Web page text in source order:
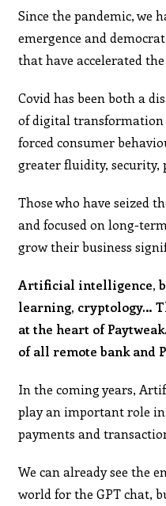
Since the pandemic, we
emergence and
that have accelerated
Covid has been both a
of digital transformation
forced consumer
greater fluidity, security,
Those who have seized
and focused on long-
grow their business
Artificial intelligence,
learning, cryptology…
at the heart of
of all remote bank and
In the coming years,
play an important role
payments and
We can already see the
world for the GPT chat,